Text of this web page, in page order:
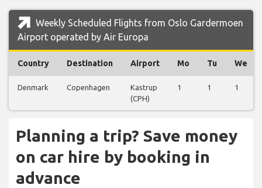
Weekly Scheduled Flights from Oslo Gardermoen
Airport operated by Air Europa
Country Destination Airport Mo Tu We
Denmark Copenhagen
Kastrup
(CPH)
1 1 1
Planning a trip? Save money
on car hire by booking in
advance